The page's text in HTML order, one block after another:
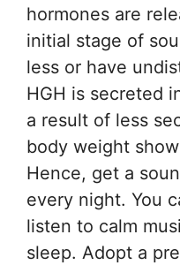
hormones are
initial stage of
less or have
HGH is secreted
a result of less
body weight
Hence, get a
every night. You
listen to calm
sleep. Adopt a